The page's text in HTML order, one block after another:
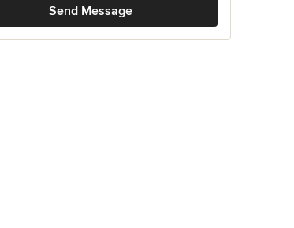
Send Message